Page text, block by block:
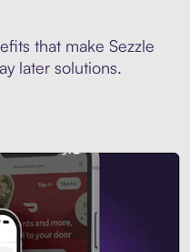
that make Sezzle
later solutions.